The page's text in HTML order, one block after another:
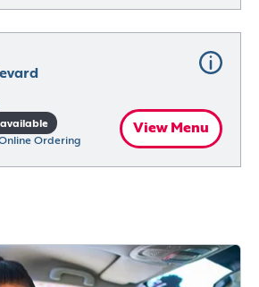
Ordering
View Menu